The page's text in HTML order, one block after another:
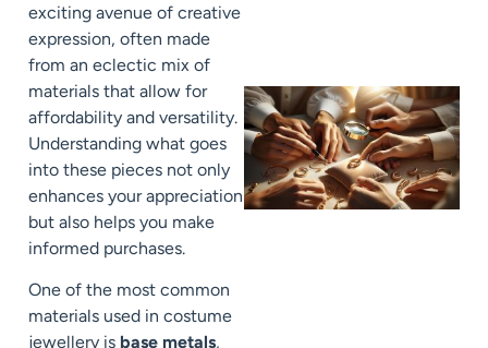
exciting avenue of creative
expression, often made
from an eclectic mix of
materials that allow for
affordability and versatility.
Understanding what goes
into these pieces not only
enhances your appreciation
but also helps you make
informed purchases.
One of the most common
materials used in costume
jewellery is base metals,